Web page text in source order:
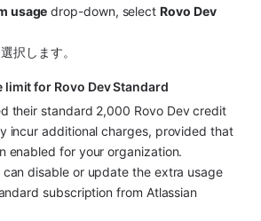
usage drop-down, select Rovo Dev
択します。
limit for Rovo Dev Standard
their standard 2,000 Rovo Dev credit
incur additional charges, provided that
enabled for your organization.
disable or update the extra usage
subscription from Atlassian